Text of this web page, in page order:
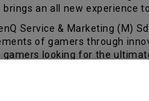
an all new experience
Service & Marketing (M)
of gamers through
looking for the
be next big thing for BenQ
monitor to another